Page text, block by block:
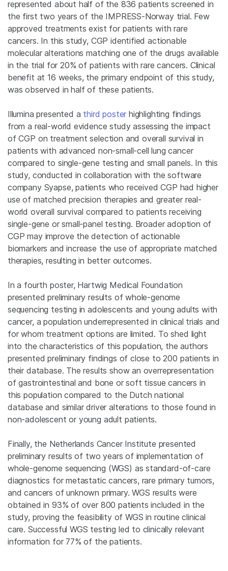
represented about half of the 836 patients screened in
the first two years of the IMPRESS-Norway trial. Few
approved treatments exist for patients with rare
cancers. In this study, CGP identified actionable
molecular alterations matching one of the drugs available
in the trial for 20% of patients with rare cancers. Clinical
benefit at 16 weeks, the primary endpoint of this study,
was observed in half of these patients.
Illumina presented a third poster highlighting findings
from a real-world evidence study assessing the impact
of CGP on treatment selection and overall survival in
patients with advanced non-small-cell lung cancer
compared to single-gene testing and small panels. In this
study, conducted in collaboration with the software
company Syapse, patients who received CGP had higher
use of matched precision therapies and greater real-
world overall survival compared to patients receiving
single-gene or small-panel testing. Broader adoption of
CGP may improve the detection of actionable
biomarkers and increase the use of appropriate matched
therapies, resulting in better outcomes.
In a fourth poster, Hartwig Medical Foundation
presented preliminary results of whole-genome
sequencing testing in adolescents and young adults with
cancer, a population underrepresented in clinical trials and
for whom treatment options are limited. To shed light
into the characteristics of this population, the authors
presented preliminary findings of close to 200 patients in
their database. The results show an overrepresentation
of gastrointestinal and bone or soft tissue cancers in
this population compared to the Dutch national
database and similar driver alterations to those found in
non-adolescent or young adult patients.
Finally, the Netherlands Cancer Institute presented
preliminary results of two years of implementation of
whole-genome sequencing (WGS) as standard-of-care
diagnostics for metastatic cancers, rare primary tumors,
and cancers of unknown primary. WGS results were
obtained in 93% of over 800 patients included in the
study, proving the feasibility of WGS in routine clinical
care. Successful WGS testing led to clinically relevant
information for 77% of the patients.